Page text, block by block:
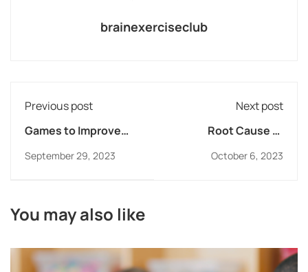
brainexerciseclub
Previous post
Games to Improve
Working Memory
September 29, 2023
Next post
Root Cause of
Reading Struggles
October 6, 2023
You may also like